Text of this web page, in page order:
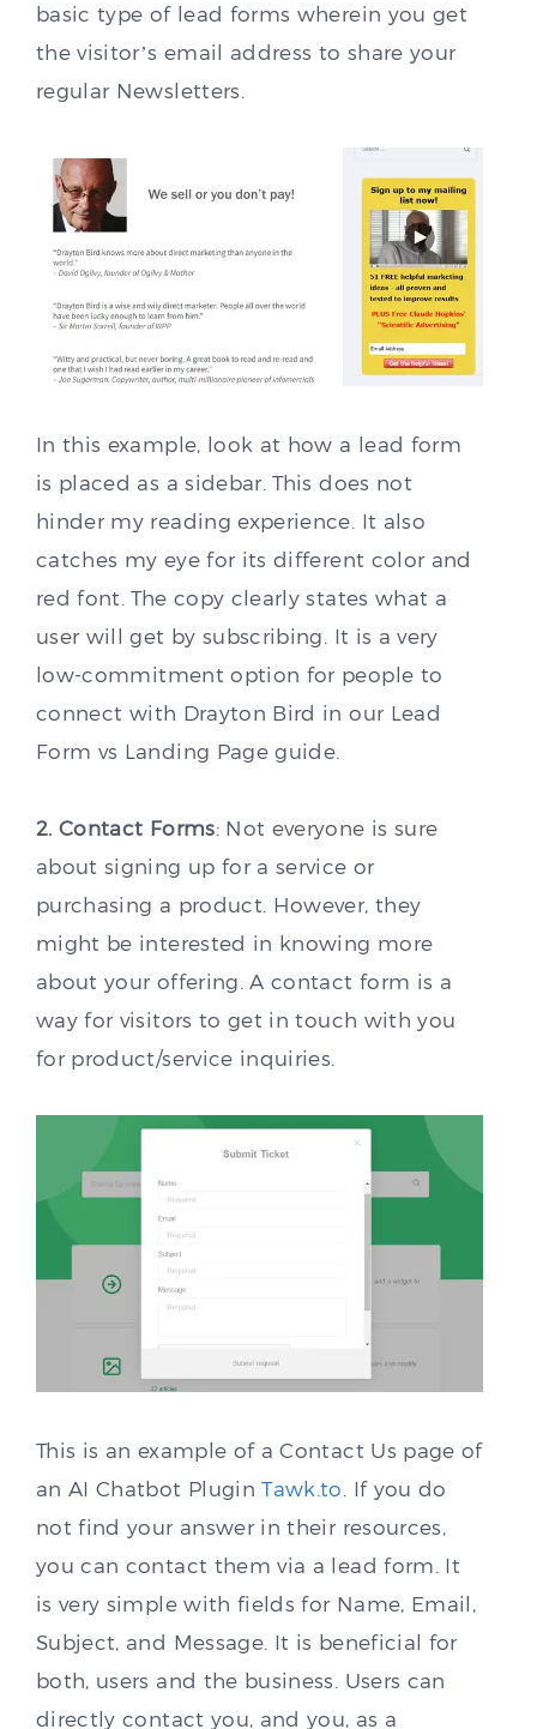
basic type of lead forms wherein you get
the visitor’s email address to share your
regular Newsletters.
In this example, look at how a lead form
is placed as a sidebar. This does not
hinder my reading experience. It also
catches my eye for its different color and
red font. The copy clearly states what a
user will get by subscribing. It is a very
low-commitment option for people to
connect with Drayton Bird in our Lead
Form vs Landing Page guide.
2. Contact Forms: Not everyone is sure
about signing up for a service or
purchasing a product. However, they
might be interested in knowing more
about your offering. A contact form is a
way for visitors to get in touch with you
for product/service inquiries.
This is an example of a Contact Us page of
an AI Chatbot PluginTawk.to . If you do
not find your answer in their resources,
you can contact them via a lead form. It
is very simple with fields for Name, Email,
Subject, and Message. It is beneficial for
both, users and the business. Users can
directly contact you, and you, as a